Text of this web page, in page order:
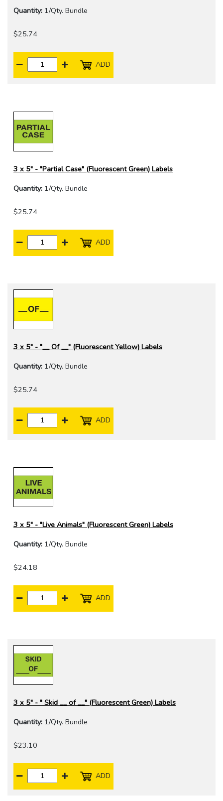
Quantity: 1/Qty. Bundle
$25.74
ADD
3 x 5" - "Partial Case" (Fluorescent Green) Labels
Quantity: 1/Qty. Bundle
$25.74
ADD
3 x 5" - "__ Of __" (Fluorescent Yellow) Labels
Quantity: 1/Qty. Bundle
$25.74
ADD
3 x 5" - "Live Animals" (Fluorescent Green) Labels
Quantity: 1/Qty. Bundle
$24.18
ADD
3 x 5" - " Skid __ of __" (Fluorescent Green) Labels
Quantity: 1/Qty. Bundle
$23.10
ADD